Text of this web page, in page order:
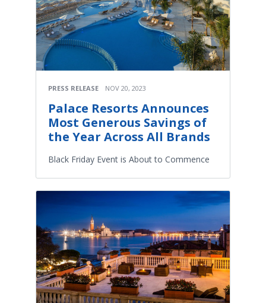
PRESS RELEASE NOV 20, 2023
Palace Resorts Announces
Most Generous Savings of
the Year Across All Brands
Black Friday Event is About to Commence